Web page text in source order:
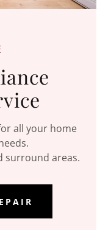
all your home
surround areas.